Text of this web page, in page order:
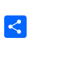
E